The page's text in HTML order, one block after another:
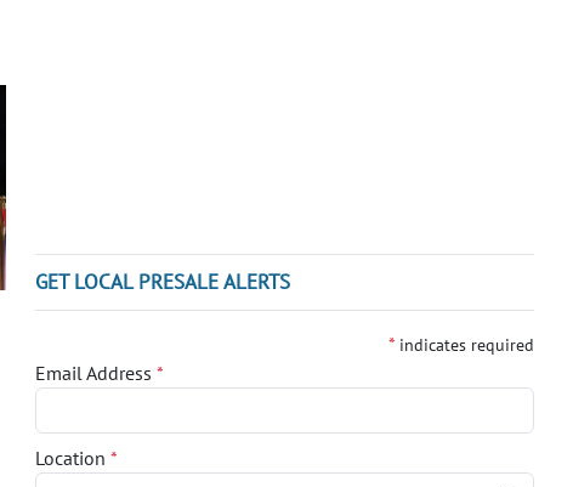
GET LOCAL PRESALE ALERTS
* indicates required
Email Address*
Location*